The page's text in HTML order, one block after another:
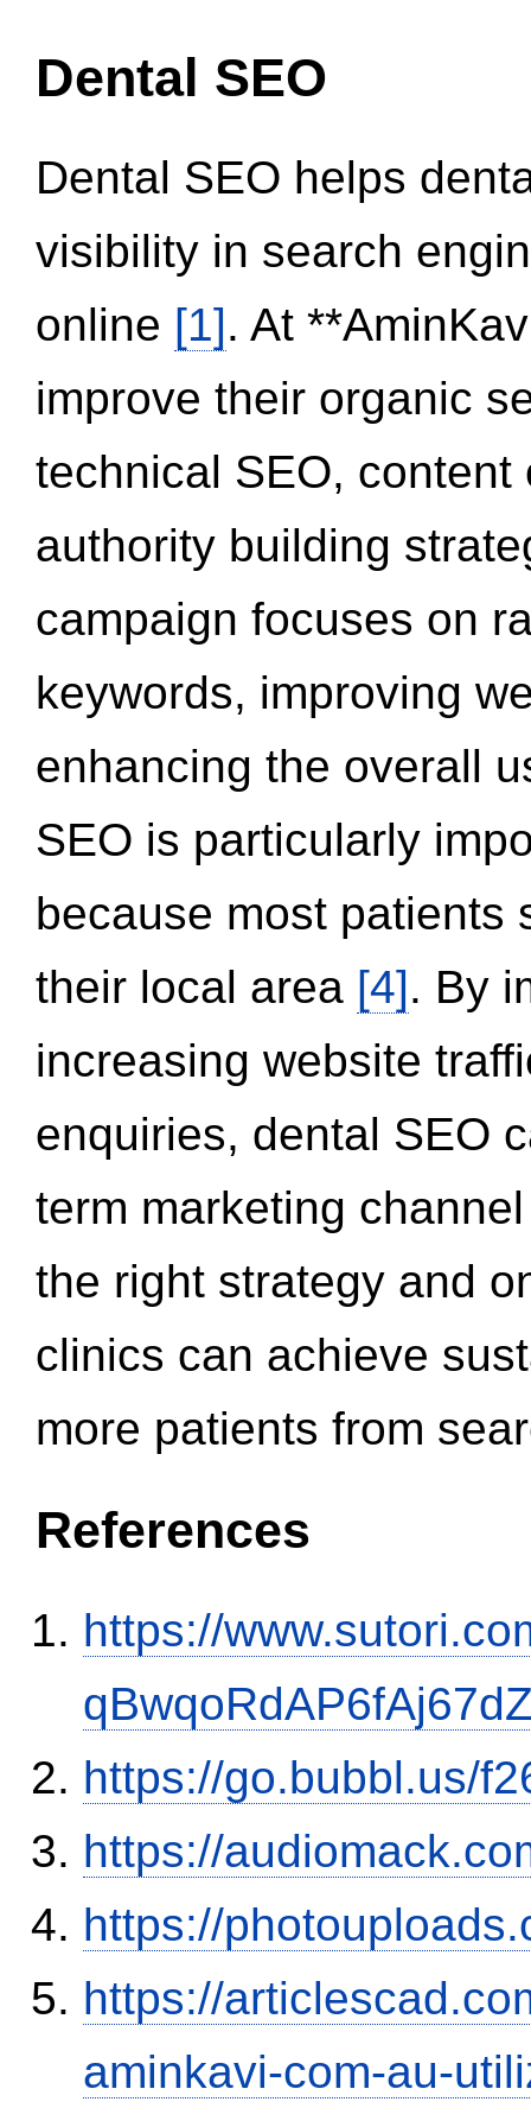
Dental SEO
Dental SEO helps
visibility in search
online [1]. At
improve their organic
technical SEO,
authority building
campaign focuses on
keywords, improving
enhancing the overall
SEO is particularly
because most patients
their local area [4]. By
increasing website
enquiries, dental SEO
term marketing
the right strategy and
clinics can achieve
more patients from
References
https://
https://go.bubbl.us/
https://
https://
https://
aminkavi-com-au-